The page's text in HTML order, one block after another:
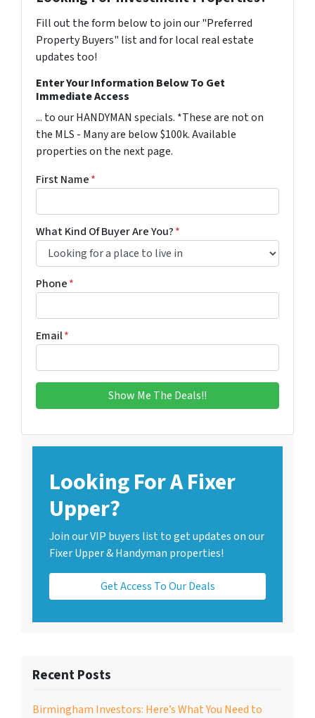
Fill out the form below to join our "Preferred
Property Buyers" list and for local real estate
updates too!
Enter Your Information Below To Get
Immediate Access
... to our HANDYMAN specials. *These are not on
the MLS - Many are below $100k. Available
properties on the next page.
First Name*
What Kind Of Buyer Are You?*
Phone*
Email*
Looking For A Fixer
Upper?
Join our VIP buyers list to get updates on our
Fixer Upper & Handyman properties!
Get Access To Our Deals
Recent Posts
Birmingham Investors: Here’s What You Need to